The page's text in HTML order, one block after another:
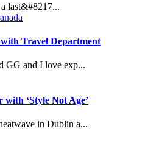
last&#8217...
Travel Department
GG and I love exp...
‘Style Not Age’
in Dublin a...